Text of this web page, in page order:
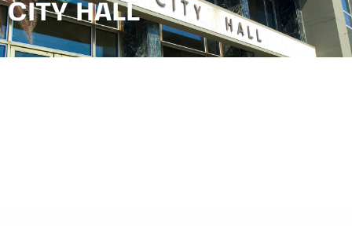
CITY HALL